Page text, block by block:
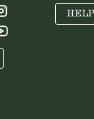
HELP